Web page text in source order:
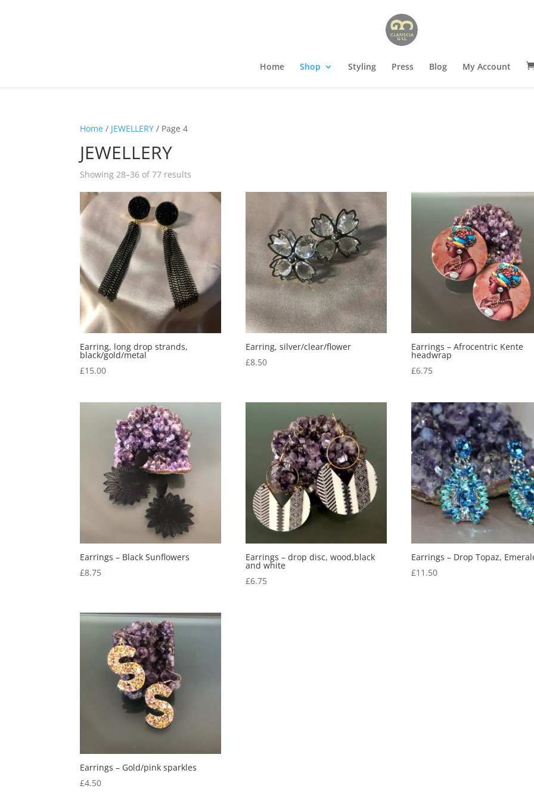
Home Shop Styling Press Blog My Account
Home / JEWELLERY / Page 4
JEWELLERY
Showing 28–36 of 77 results
Earring, long drop strands,
black/gold/metal
£15.00
Earring, silver/clear/flower
£8.50
Earrings – Afrocentric Kente
headwrap
£6.75
Earrings – Black Sunflowers
£8.75
Earrings – drop disc, wood,black
and white
£6.75
Earrings – Drop Topaz,
£11.50
Earrings – Gold/pink sparkles
£4.50